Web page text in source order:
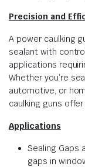
Precision and
A power caulking
sealant with
applications
Whether you’re
automotive, or
caulking guns
Applications
Sealing Gaps
gaps in